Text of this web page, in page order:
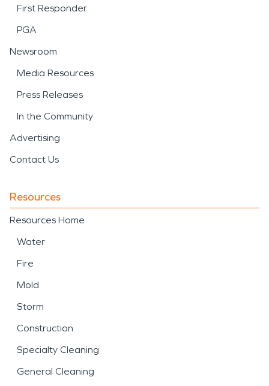
First Responder
PGA
Newsroom
Media Resources
Press Releases
In the Community
Advertising
Contact Us
Resources
Resources Home
Water
Fire
Mold
Storm
Construction
Specialty Cleaning
General Cleaning